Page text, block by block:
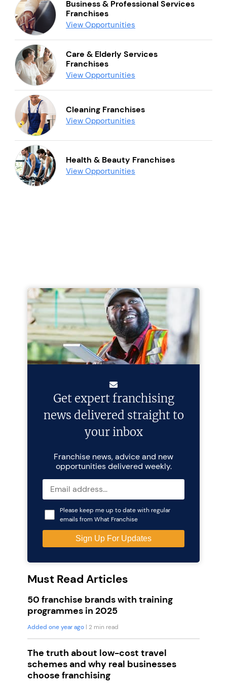
Business & Professional Services
Franchises
View Opportunities
Care & Elderly Services
Franchises
View Opportunities
Cleaning Franchises
View Opportunities
Health & Beauty Franchises
View Opportunities
Get expert franchising
news delivered straight to
your inbox
Franchise news, advice and new
opportunities delivered weekly.
Please keep me up to date with regular
emails from What Franchise
Must Read Articles
50 franchise brands with training
programmes in 2025
Added one year ago | 2 min read
The truth about low-cost travel
schemes and why real businesses
choose franchising